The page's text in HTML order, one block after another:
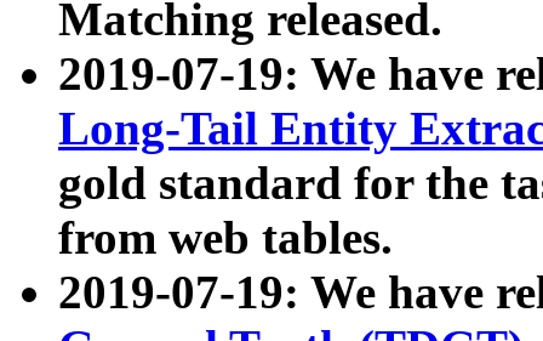
Matching released.
2019-07-19: We have
Long-Tail Entity
gold standard for the
from web tables.
2019-07-19: We have